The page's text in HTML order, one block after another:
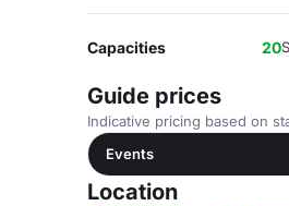
Capacities 20
Guide prices
Indicative pricing based on
Events
Location